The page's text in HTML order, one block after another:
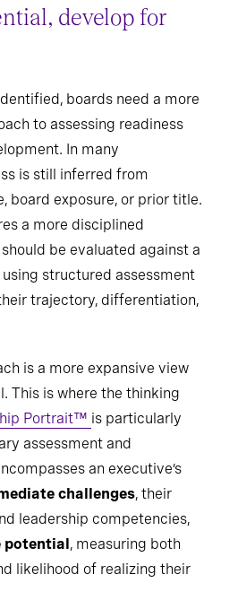
develop for
boards need a more
to assessing readiness
In many
is still inferred from
board exposure, or prior title.
a more disciplined
be evaluated against a
structured assessment
trajectory, differentiation,
is a more expansive view
This is where the thinking
Portrait™ is particularly
assessment and
an executive’s
challenges, their
leadership competencies,
, measuring both
likelihood of realizing their